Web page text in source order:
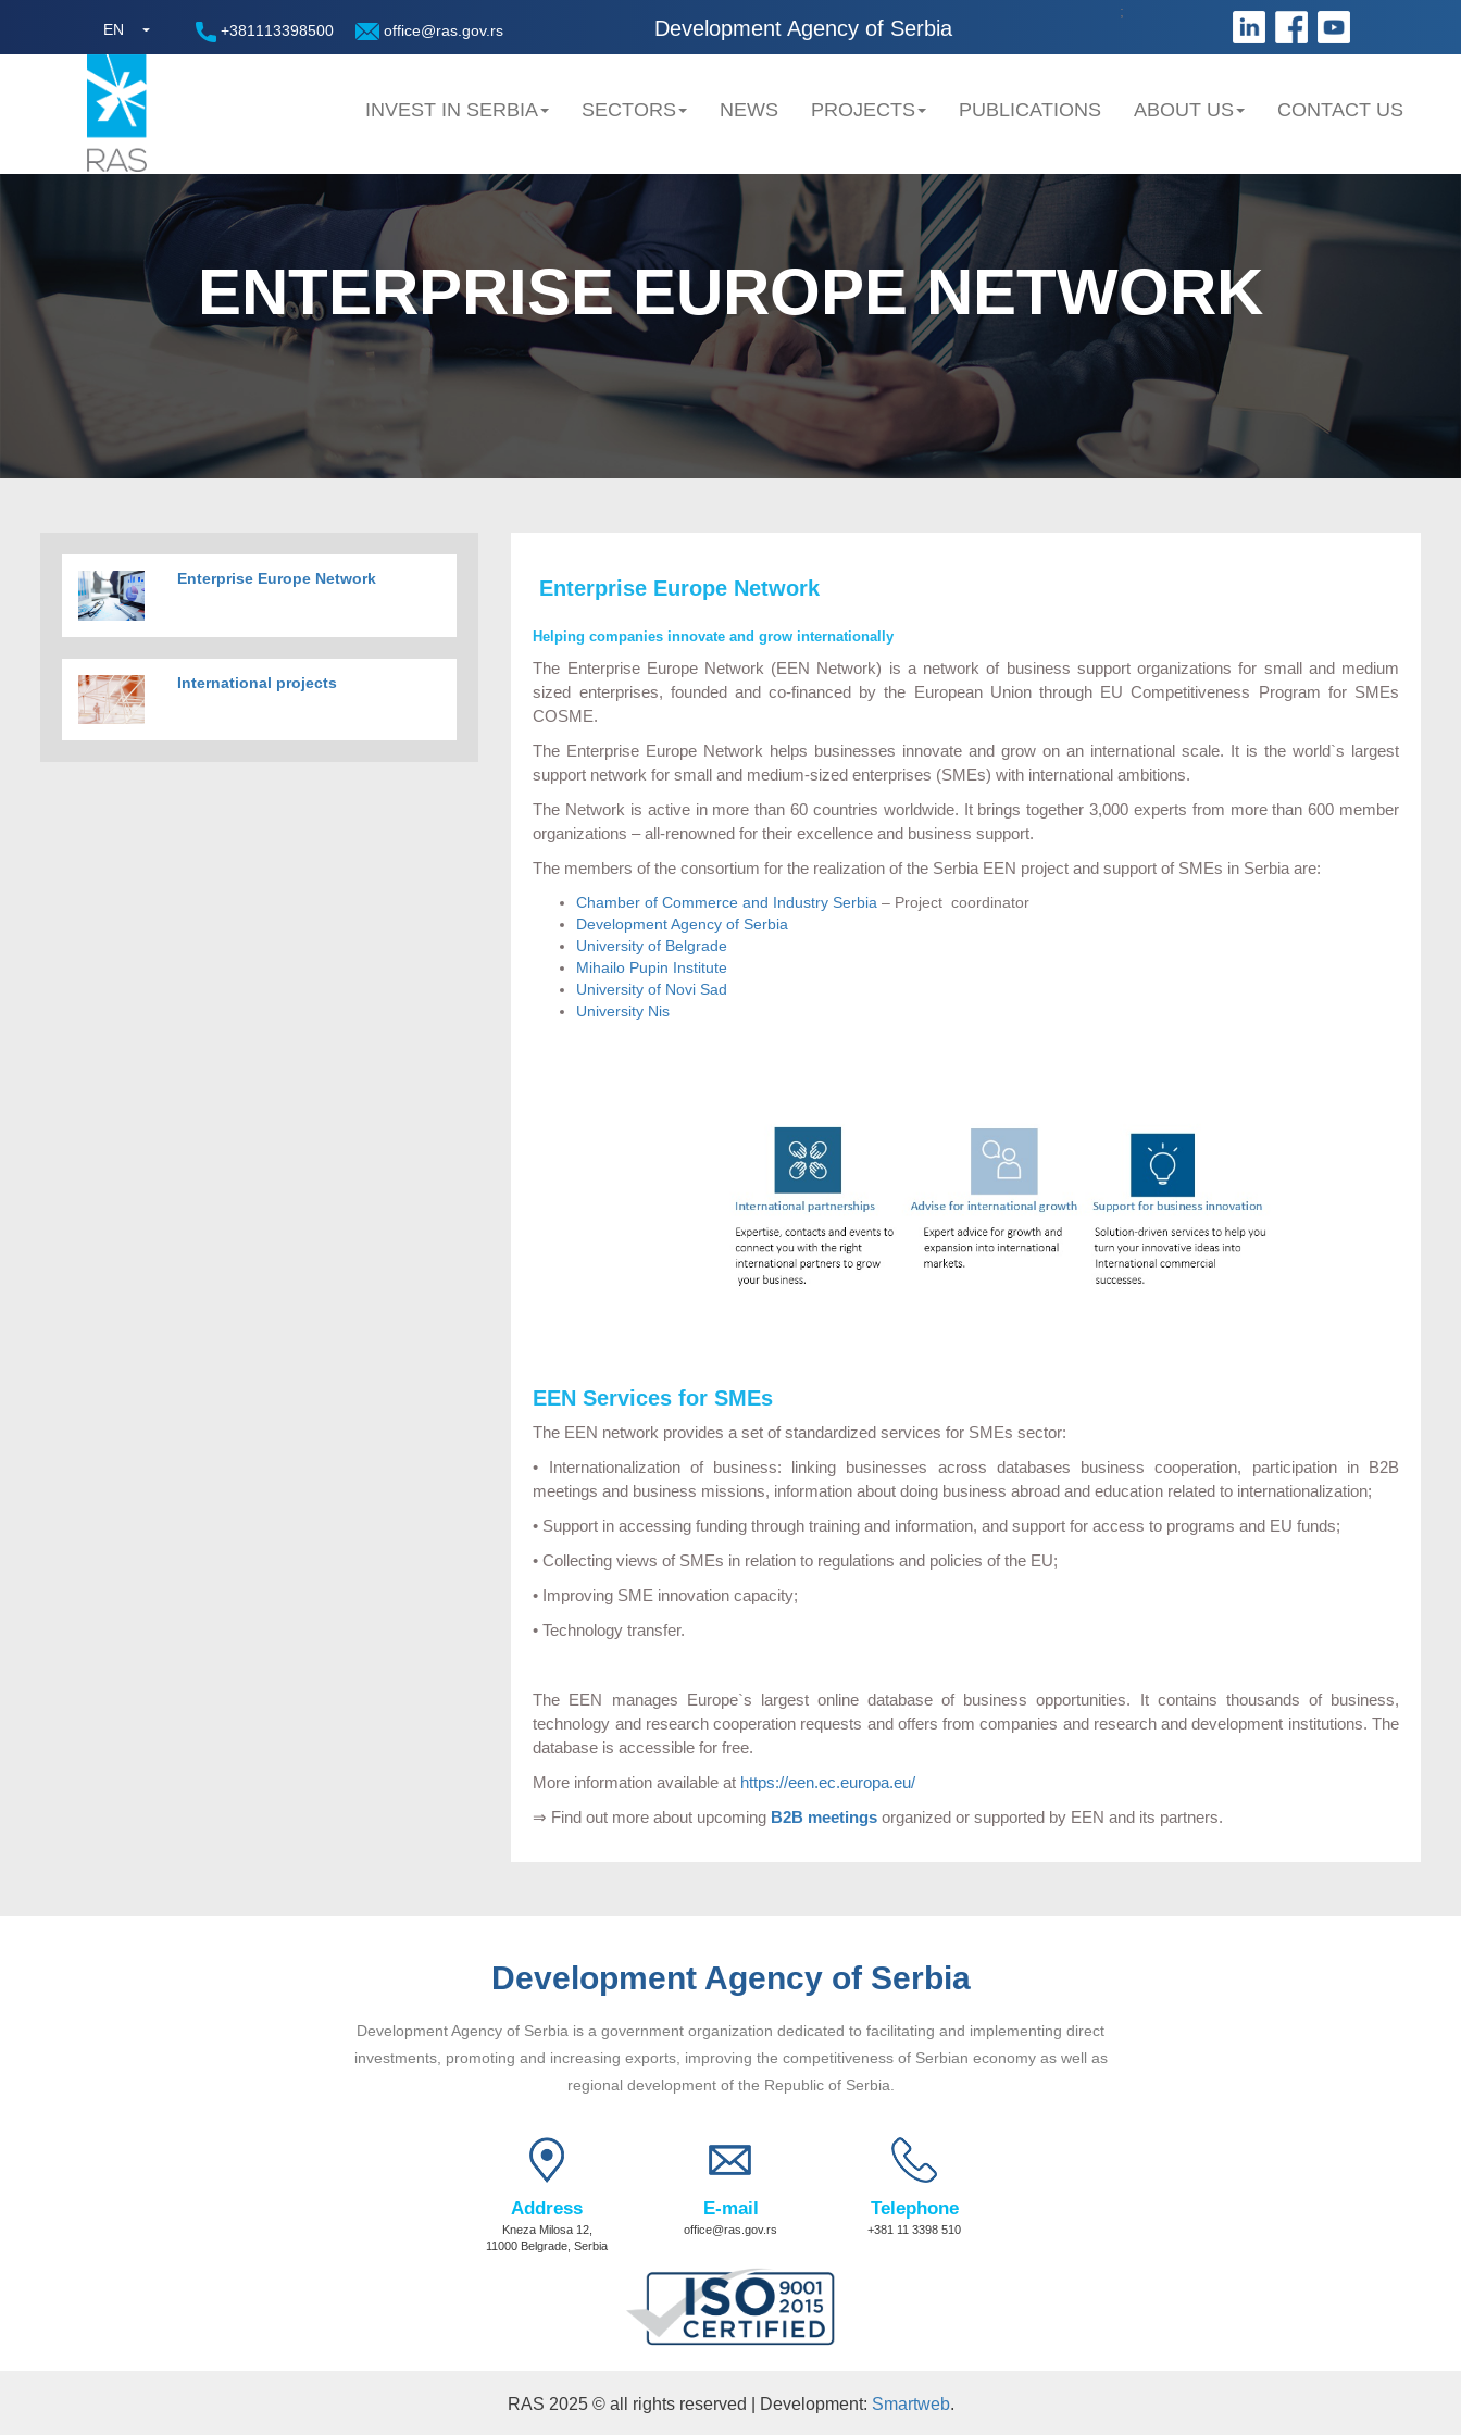
EN +381113398500 office@ras.gov.rs Development Agency of Serbia
;
INVEST IN SERBIA SECTORS NEWS PROJECTS PUBLICATIONS ABOUT US CONTACT US
ENTERPRISE EUROPE NETWORK
Enterprise Europe Network
International projects
Enterprise Europe Network
Helping companies innovate and grow internationally
The Enterprise Europe Network (EEN Network) is a network of business support organizations for small and medium
sized enterprises, founded and co-financed by the European Union through EU Competitiveness Program for SMEs
COSME.
The Enterprise Europe Network helps businesses innovate and grow on an international scale. It is the world`s largest
support network for small and medium-sized enterprises (SMEs) with international ambitions.
The Network is active in more than 60 countries worldwide. It brings together 3,000 experts from more than 600 member
organizations – all-renowned for their excellence and business support.
The members of the consortium for the realization of the Serbia EEN project and support of SMEs in Serbia are:
Chamber of Commerce and Industry Serbia – Project coordinator
Development Agency of Serbia
University of Belgrade
Mihailo Pupin Institute
University of Novi Sad
University Nis
EEN Services for SMEs
The EEN network provides a set of standardized services for SMEs sector:
• Internationalization of business: linking businesses across databases business cooperation, participation in B2B
meetings and business missions, information about doing business abroad and education related to internationalization;
• Support in accessing funding through training and information, and support for access to programs and EU funds;
• Collecting views of SMEs in relation to regulations and policies of the EU;
• Improving SME innovation capacity;
• Technology transfer.
The EEN manages Europe`s largest online database of business opportunities. It contains thousands of business,
technology and research cooperation requests and offers from companies and research and development institutions. The
database is accessible for free.
More information available at https://een.ec.europa.eu/
⇒ Find out more about upcoming B2B meetingsorganized or supported by EEN and its partners.
Development Agency of Serbia
Development Agency of Serbia is a government organization dedicated to facilitating and implementing direct
investments, promoting and increasing exports, improving the competitiveness of Serbian economy as well as
regional development of the Republic of Serbia.
Address
Kneza Milosa 12,
11000 Belgrade, Serbia
E-mail
office@ras.gov.rs
Telephone
+381 11 3398 510
RAS 2025 © all rights reserved | Development: Smartweb.